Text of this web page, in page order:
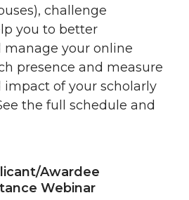
challenge
you to better
your online
presence and measure
impact of your scholarly
the full schedule and
Awardee
Webinar